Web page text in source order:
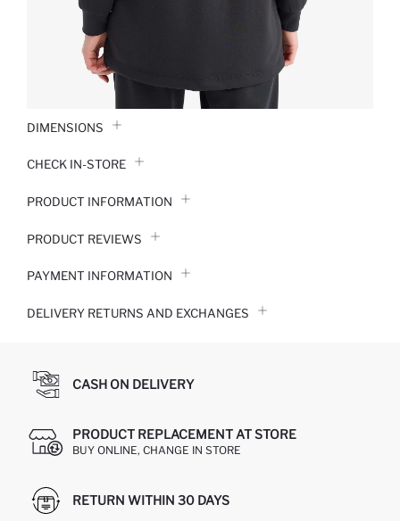
DIMENSIONS
CHECK IN-STORE
PRODUCT INFORMATION
PRODUCT REVIEWS
PAYMENT INFORMATION
DELIVERY RETURNS AND EXCHANGES
CASH ON DELIVERY
PRODUCT REPLACEMENT AT STORE
BUY ONLINE, CHANGE IN STORE
RETURN WITHIN 30 DAYS